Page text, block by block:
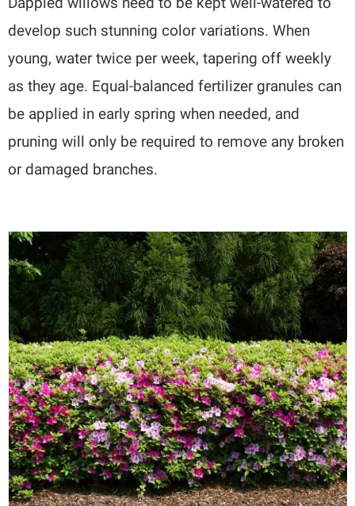
develop such stunning color variations. When
young, water twice per week, tapering off weekly
as they age. Equal-balanced fertilizer granules can
be applied in early spring when needed, and
pruning will only be required to remove any broken
or damaged branches.